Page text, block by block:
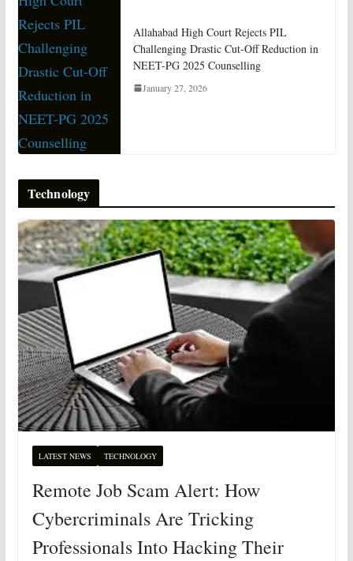
Allahabad High Court Rejects PIL
Challenging Drastic Cut-Off Reduction in
NEET-PG 2025 Counselling
January 27, 2026
Technology
LATEST NEWS TECHNOLOGY
Remote Job Scam Alert: How
Cybercriminals Are Tricking
Professionals Into Hacking Their